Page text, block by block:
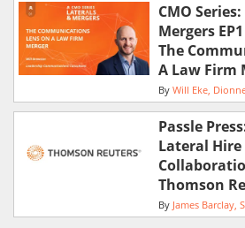
CMO
Mergers
The
A Law Firm
By Will Eke
Passle
Lateral
Thomson
By James Barclay